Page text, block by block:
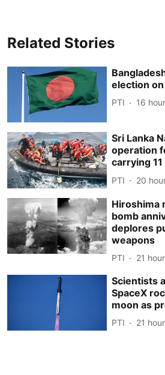
Related Stories
election
PTI 16
Sri Lanka
operation
carrying
PTI 20
Hiroshima
bomb
deplores
weapons
PTI 21
Scientists
SpaceX
moon as
PTI 21